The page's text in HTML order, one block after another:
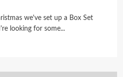
we've set up a Box Set
looking for some...